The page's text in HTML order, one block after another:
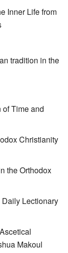
Inner Life from
tradition in the
of Time and
Christianity
the Orthodox
Lectionary
Makoul